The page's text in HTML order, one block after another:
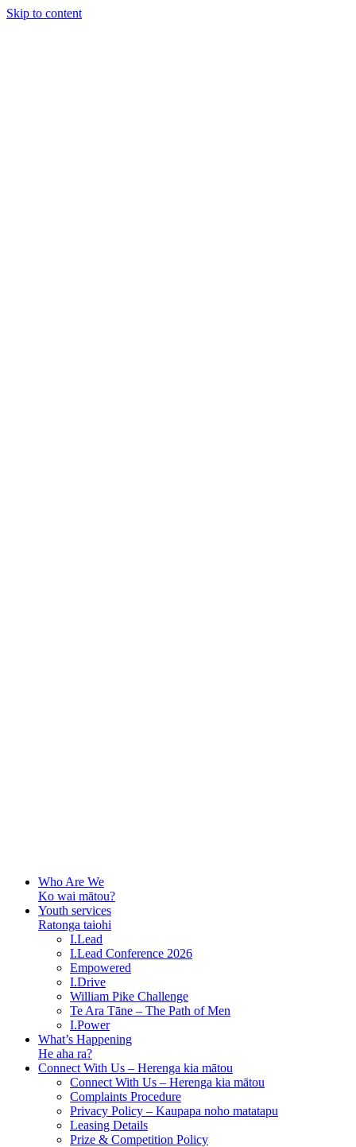
Skip to content
Who Are We
Ko wai mātou?
Youth services
Ratonga taiohi
I.Lead
I.Lead Conference 2026
Empowered
I.Drive
William Pike Challenge
Te Ara Tāne – The Path of Men
I.Power
What’s Happening
He aha ra?
Connect With Us – Herenga kia mātou
Connect With Us – Herenga kia mātou
Complaints Procedure
Privacy Policy – Kaupapa noho matatapu
Leasing Details
Prize & Competition Policy